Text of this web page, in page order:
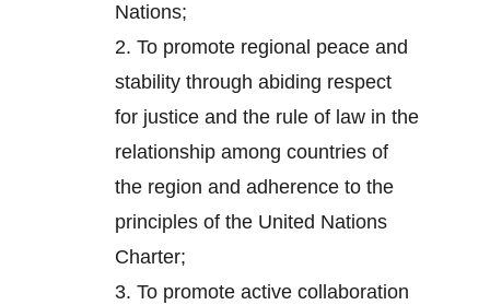
Nations;
2. To promote regional peace and
stability through abiding respect
for justice and the rule of law in the
relationship among countries of
the region and adherence to the
principles of the United Nations
Charter;
3. To promote active collaboration